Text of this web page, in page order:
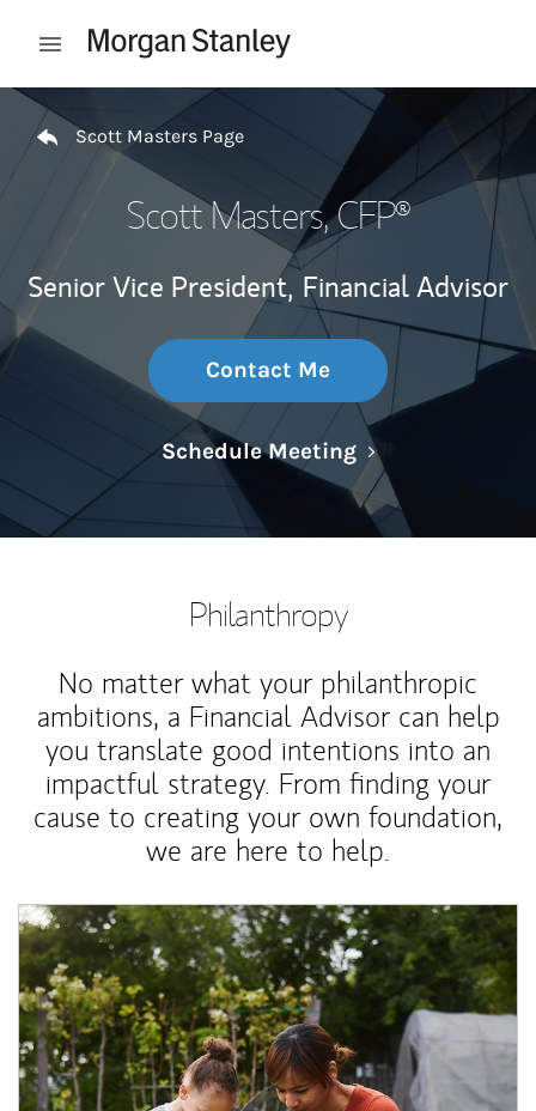
Open mobile menu
Return to Nav
Scott Masters Page
Scott Masters, CFP®
Senior Vice President, Financial Advisor
Contact Me
Schedule MeetingLink Opens in
Philanthropy
No matter what your philanthropic
ambitions, a Financial Advisor can help
you translate good intentions into an
impactful strategy. From finding your
cause to creating your own foundation,
we are here to help.
Article Image